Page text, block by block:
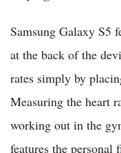
Samsung Galaxy S5
at the back of the
rates simply by
Measuring the heart
working out in the
features the personal